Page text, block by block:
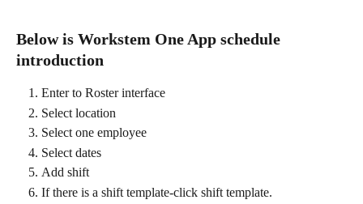
Below is Workstem One App schedule
introduction
Enter to Roster interface
Select location
Select one employee
Select dates
Add shift
If there is a shift template-click shift template.